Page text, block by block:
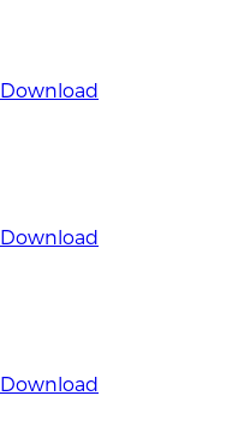
Download
Download
Download